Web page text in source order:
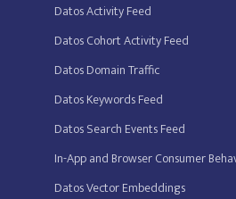
Datos Activity Feed
Datos Cohort Activity Feed
Datos Domain Traffic
Datos Keywords Feed
Datos Search Events Feed
In-App and Browser Consumer
Datos Vector Embeddings